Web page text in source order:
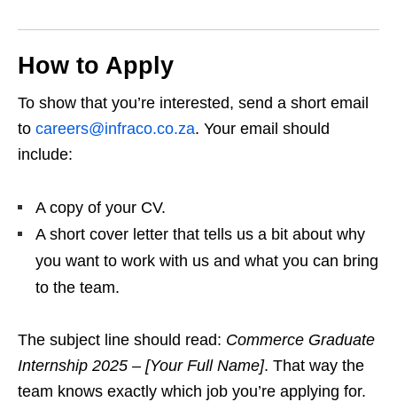
How to Apply
To show that you’re interested, send a short email
to careers@infraco.co.za. Your email should
include:
A copy of your CV.
A short cover letter that tells us a bit about why
you want to work with us and what you can bring
to the team.
The subject line should read: Commerce Graduate
Internship 2025 – [Your Full Name]. That way the
team knows exactly which job you’re applying for.